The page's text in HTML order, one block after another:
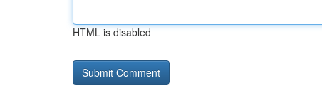
HTML is disabled